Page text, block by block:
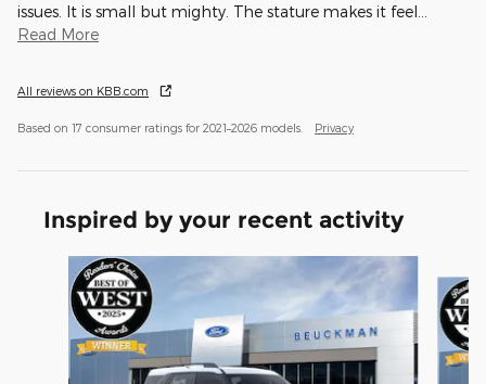
issues. It is small but mighty. The stature makes it feel
Read More
All reviews on KBB.com
Based on 17 consumer ratings for 2021–2026 models. Privacy
Inspired by your recent activity
Slide 1 of 6